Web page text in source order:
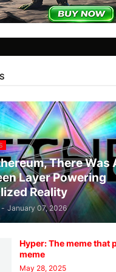
There Was
Layer Powering
Reality
- January 07, 2026
Hyper: The meme that
meme
May 28, 2025